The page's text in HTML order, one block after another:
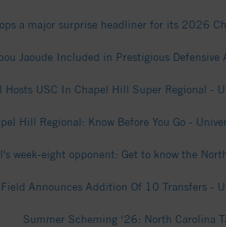
a major surprise headliner for its 2026
Jaoude Included in Prestigious
Hosts USC In Chapel Hill Super Regional -
Hill Regional: Know Before You Go -
week-eight opponent: Get to know the
Announces Addition Of 10 Transfers -
Summer Scheming ‘26: North Carolina